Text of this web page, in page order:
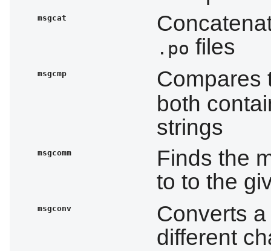
msgcat
.po files
msgcmp
both
strings
msgcomm
Finds the
to to the
msgconv
Converts
different